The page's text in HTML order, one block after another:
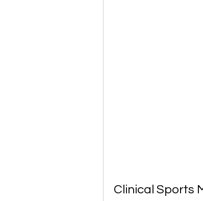
Clinical Sports